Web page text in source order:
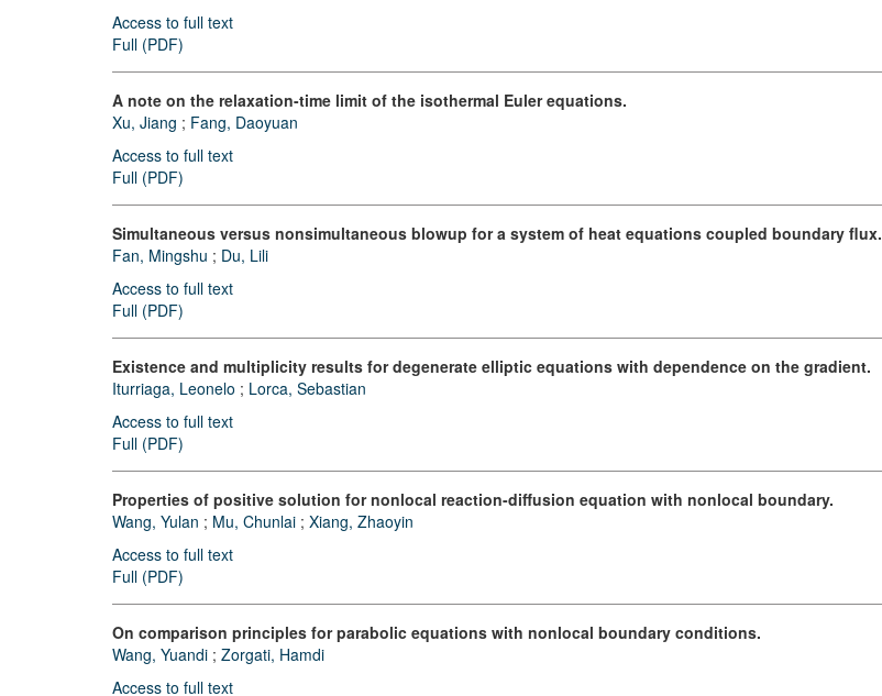
Access to full text
Full (PDF)
A note on the relaxation-time limit of the isothermal Euler equations.
Xu, Jiang ; Fang, Daoyuan
Access to full text
Full (PDF)
Simultaneous versus nonsimultaneous blowup for a system of heat equations coupled boundary flux.
Fan, Mingshu ; Du, Lili
Access to full text
Full (PDF)
Existence and multiplicity results for degenerate elliptic equations with dependence on the gradient.
Iturriaga, Leonelo ; Lorca, Sebastian
Access to full text
Full (PDF)
Properties of positive solution for nonlocal reaction-diffusion equation with nonlocal boundary.
Wang, Yulan ; Mu, Chunlai ; Xiang, Zhaoyin
Access to full text
Full (PDF)
On comparison principles for parabolic equations with nonlocal boundary conditions.
Wang, Yuandi ; Zorgati, Hamdi
Access to full text